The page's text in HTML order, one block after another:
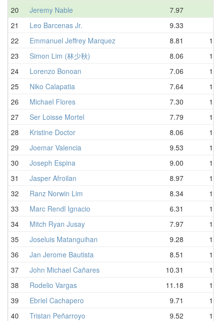
20
Jeremy Nable 7.97
21
Leo Barcenas Jr. 9.33
22
Emmanuel Jeffrey Marquez 8.81
23
Simon Lim (林少秋) 8.06
24
Lorenzo Bonoan 7.06
25
Niko Calapatia 7.64
26
Michael Flores 7.30
27
Ser Loisse Mortel 7.79
28
Kristine Doctor 8.06
29
Joemar Valencia 9.53
30
Joseph Espina 9.00
31
Jasper Afroilan 8.97
32
Ranz Norwin Lim 8.34
33
Marc Rendl Ignacio 6.31
34
Mitch Ryan Jusay 7.97
35
Joseluis Matanguihan 9.28
36
Jan Jerome Bautista 8.51
37
John Michael Cañares 10.31
38
Rodelio Vargas 11.18
39
Ebriel Cachapero 9.71
40
Tristan Peñarroyo 9.52